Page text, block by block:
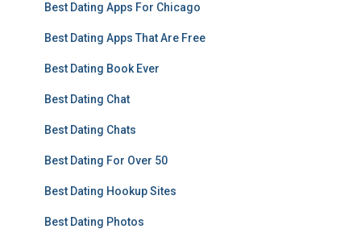
Best Dating Apps For Chicago
Best Dating Apps That Are Free
Best Dating Book Ever
Best Dating Chat
Best Dating Chats
Best Dating For Over 50
Best Dating Hookup Sites
Best Dating Photos